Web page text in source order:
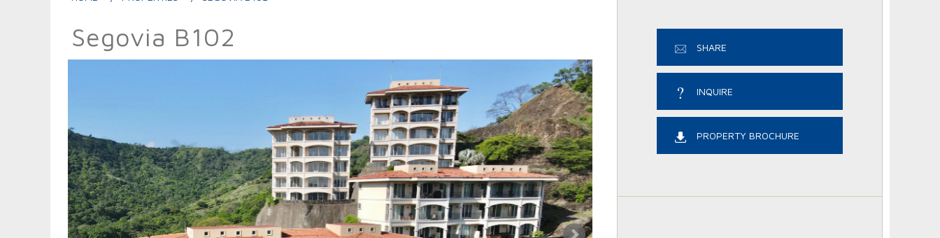
Segovia B102 SHARE
INQUIRE
PROPERTY BROCHURE